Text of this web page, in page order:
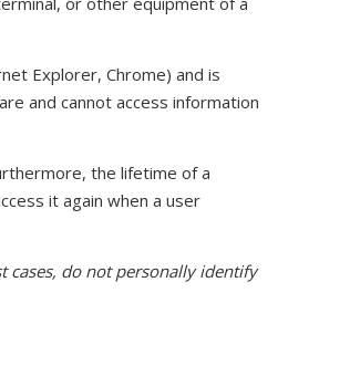
Explorer, Chrome) and is
and cannot access information
the lifetime of a
it again when a user
cases, do not personally identify